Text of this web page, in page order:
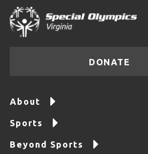
DONATE
About
Sports
Beyond Sports